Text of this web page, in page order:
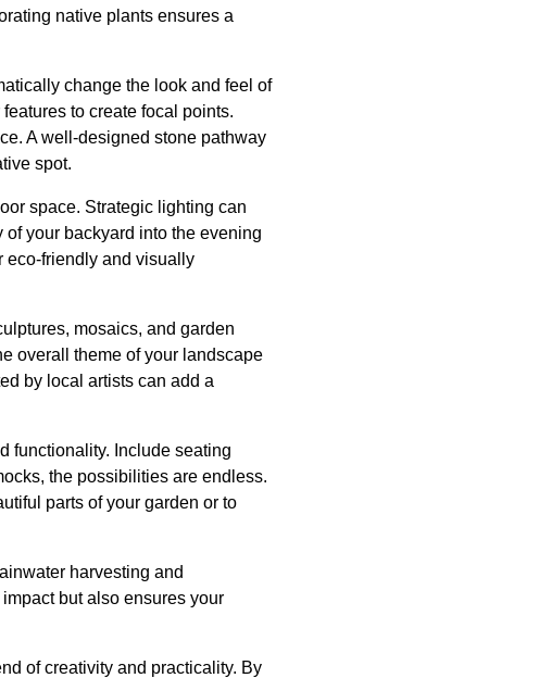
native plants ensures a
change the look and feel of
to create focal points.
A well-designed stone pathway
spot.
space. Strategic lighting can
your backyard into the evening
eco-friendly and visually
mosaics, and garden
overall theme of your landscape
by local artists can add a
functionality. Include seating
the possibilities are endless.
parts of your garden or to
harvesting and
but also ensures your
of creativity and practicality. By